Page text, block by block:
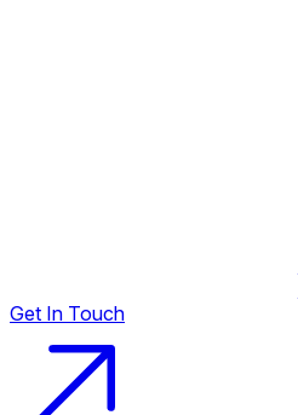
Get In Touch